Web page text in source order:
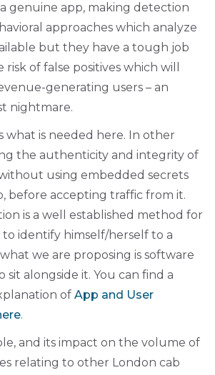
genuine app, making detection
approaches which analyze
but they have a tough job
of false positives which will
generating users – an
nightmare.
what is needed here. In other
the authenticity and integrity of
using embedded secrets
before accepting traffic from it.
is a well established method for
identify himself/herself to a
we are proposing is software
alongside it. You can find a
of App and User
.
and its impact on the volume of
relating to other London cab